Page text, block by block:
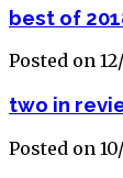
best of
Posted on
two in
Posted on